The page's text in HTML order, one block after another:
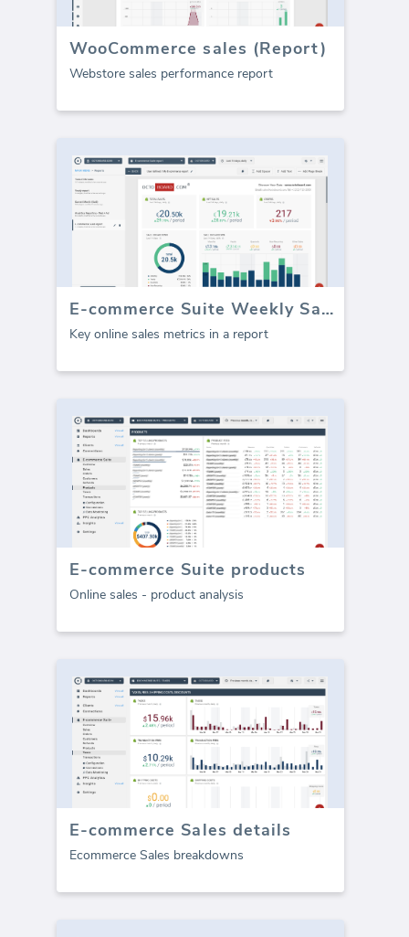
WooCommerce sales (Report)
Webstore sales performance report
E-commerce Suite Weekly Sales Report (Report)
Key online sales metrics in a report
E-commerce Suite products
Online sales - product analysis
E-commerce Sales details
Ecommerce Sales breakdowns